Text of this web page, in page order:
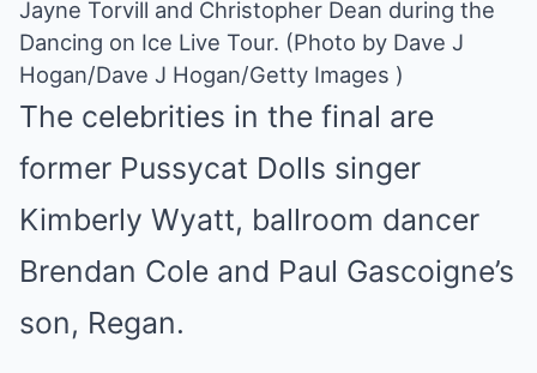
Jayne Torvill and Christopher Dean during the
Dancing on Ice Live Tour. (Photo by Dave J
Hogan/Dave J Hogan/Getty Images )
The celebrities in the final are
former Pussycat Dolls singer
Kimberly Wyatt, ballroom dancer
Brendan Cole and Paul Gascoigne’s
son, Regan.